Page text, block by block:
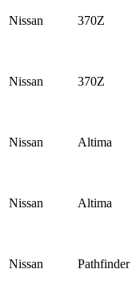
Nissan 370Z
Nissan 370Z
Nissan Altima
Nissan Altima
Nissan Pathfinder